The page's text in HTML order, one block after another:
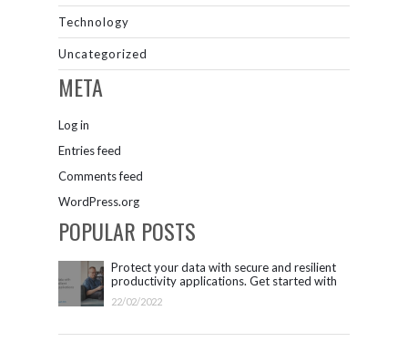
Technology
Uncategorized
META
Log in
Entries feed
Comments feed
WordPress.org
POPULAR POSTS
Protect your data with secure and resilient
productivity applications. Get started with
Microsoft 365.
22/02/2022